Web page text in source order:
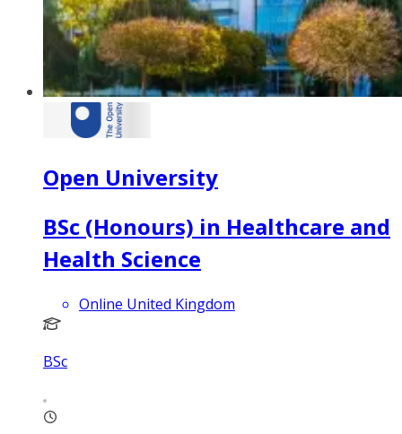
Open University
BSc (Honours) in Healthcare and
Health Science
Online United Kingdom
BSc